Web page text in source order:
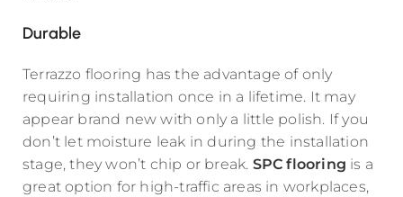
Durable
Terrazzo flooring has the advantage of only
requiring installation once in a lifetime. It may
appear brand new with only a little polish. If you
don’t let moisture leak in during the installation
stage, they won’t chip or break. SPC flooring is a
great option for high-traffic areas in workplaces,